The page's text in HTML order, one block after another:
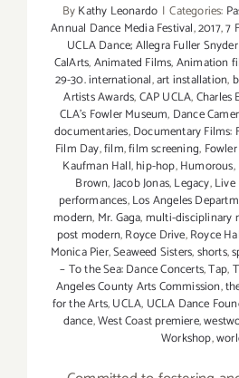
ByKathy Leonardo | Categories:
Annual Dance Media Festival,2017,7
UCLA Dance; Allegra Fuller
CalArts,Animated Films,Animation
29-30. international,art installation,
Artists Awards,CAP UCLA,Charles
CLA's Fowler Museum, Dance
documentaries,Documentary Films:
Film Day,film,film screening,
Kaufman Hall,hip-hop,Humorous,
Brown,Jacob Jonas,Legacy,
performances,Los Angeles
modern, Mr. Gaga,multi-disciplinary
post modern,Royce Drive,Royce
Monica Pier,Seaweed Sisters,shorts,
– To the Sea: Dance Concerts,Tap,
Angeles County Arts Commission,
for the Arts,UCLA, UCLA Dance
dance,West Coast premiere,
Workshop,